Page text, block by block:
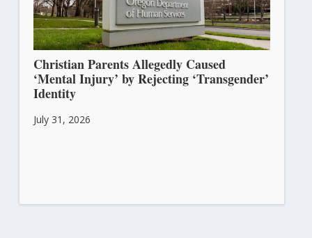
Christian Parents Allegedly Caused
‘Mental Injury’ by Rejecting ‘Transgender’
Identity
July 31, 2026